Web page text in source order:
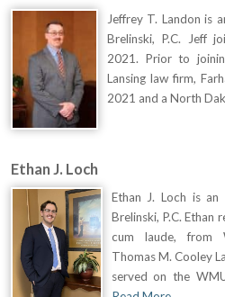
Jeffrey T. Landon is
Brelinski, P.C. Jeff
2021. Prior to
Lansing law firm,
2021 and a North
Ethan J. Loch
Ethan J. Loch is
Brelinski, P.C. Ethan
cum laude, from
Thomas M. Cooley
served on the